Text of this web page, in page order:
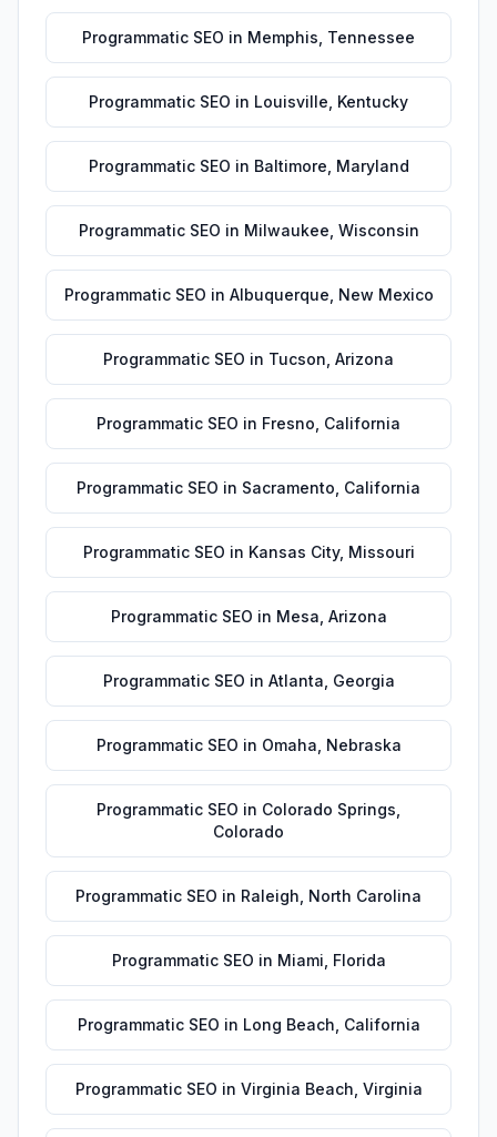
Programmatic SEO in Memphis Tennessee
Programmatic SEO in Louisville Kentucky
Programmatic SEO in Baltimore Maryland
Programmatic SEO in Milwaukee Wisconsin
Programmatic SEO in Albuquerque New Mexico
Programmatic SEO in Tucson Arizona
Programmatic SEO in Fresno California
Programmatic SEO in Sacramento California
Programmatic SEO in Kansas City, Missouri
Programmatic SEO in Mesa Arizona
Programmatic SEO in Atlanta Georgia
Programmatic SEO in Omaha Nebraska
Programmatic SEO in Colorado Springs
Colorado
Programmatic SEO in Raleigh North Carolina
Programmatic SEO in Miami Florida
Programmatic SEO in Long Beach California
Programmatic SEO in Virginia Beach Virginia